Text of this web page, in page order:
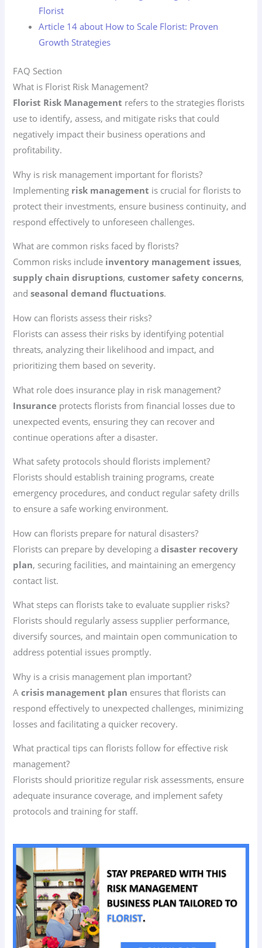
Florist
Article 14 about How to Scale Florist: Proven
Growth Strategies
FAQ Section
What is Florist Risk Management?
Florist Risk Management refers to the strategies florists
use to identify, assess, and mitigate risks that could
negatively impact their business operations and
profitability.
Why is risk management important for florists?
Implementing risk management is crucial for florists to
protect their investments, ensure business continuity, and
respond effectively to unforeseen challenges.
What are common risks faced by florists?
Common risks include inventory management issues,
supply chain disruptions,customer safety concerns,
andseasonal demand fluctuations.
How can florists assess their risks?
Florists can assess their risks by identifying potential
threats, analyzing their likelihood and impact, and
prioritizing them based on severity.
What role does insurance play in risk management?
Insurance protects florists from financial losses due to
unexpected events, ensuring they can recover and
continue operations after a disaster.
What safety protocols should florists implement?
Florists should establish training programs, create
emergency procedures, and conduct regular safety drills
to ensure a safe working environment.
How can florists prepare for natural disasters?
Florists can prepare by developing adisaster recovery
plan, securing facilities, and maintaining an emergency
contact list.
What steps can florists take to evaluate supplier risks?
Florists should regularly assess supplier performance,
diversify sources, and maintain open communication to
address potential issues promptly.
Why is a crisis management plan important?
Acrisis management plan ensures that florists can
respond effectively to unexpected challenges, minimizing
losses and facilitating a quicker recovery.
What practical tips can florists follow for effective risk
management?
Florists should prioritize regular risk assessments, ensure
adequate insurance coverage, and implement safety
protocols and training for staff.